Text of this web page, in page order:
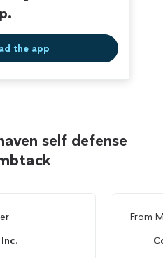
the app
self defense
From